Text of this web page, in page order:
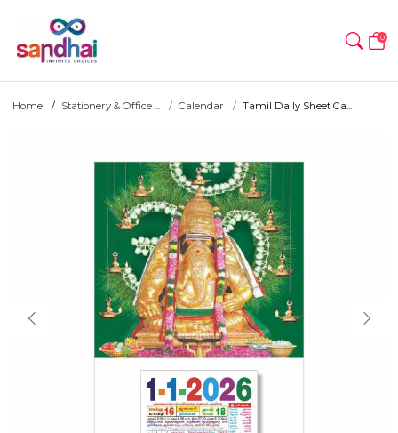
0
Home Stationery & Office ... Calendar Tamil Daily Sheet Ca...